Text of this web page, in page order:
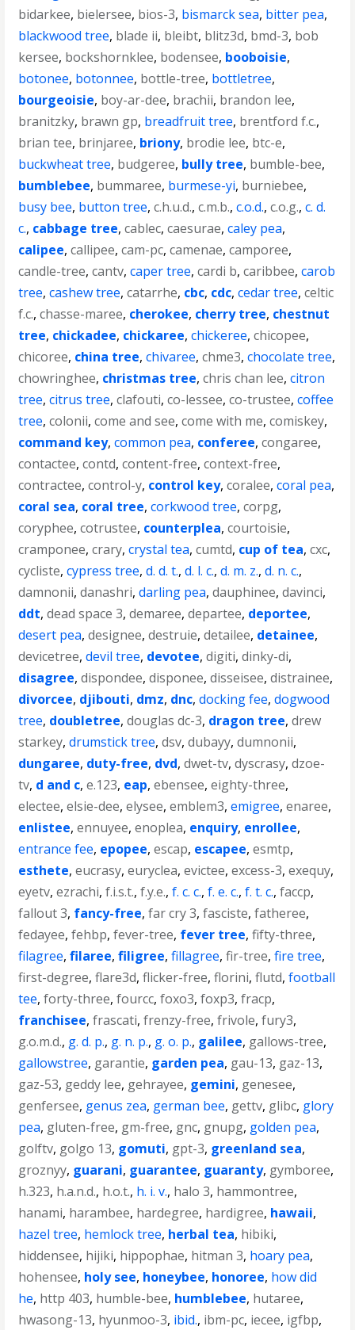
bidarkee, bielersee, bios-3, bismarck sea, bitter pea,
blackwood tree, blade ii, bleibt, blitz3d, bmd-3, bob
kersee, bockshornklee, bodensee, booboisie,
botonee, botonnee, bottle-tree, bottletree,
bourgeoisie, boy-ar-dee, brachii, brandon lee,
branitzky, brawn gp, breadfruit tree, brentford f.c.,
brian tee, brinjaree, briony, brodie lee, btc-e,
buckwheat tree, budgeree, bully tree, bumble-bee,
bumblebee, bummaree, burmese-yi, burniebee,
busy bee, button tree,c.h.u.d.,c.m.b.,c.o.d.,c.o.g.,c. d.
c., cabbage tree,cablec,caesurae,caley pea,
calipee,callipee,cam-pc,camenae,camporee,
candle-tree,cantv,caper tree,cardi b,caribbee,carob
tree,cashew tree,catarrhe, cbc, cdc,cedar tree,celtic
f.c.,chasse-maree, cherokee, cherry tree, chestnut
tree, chickadee, chickaree,chickeree,chicopee,
chicoree, china tree,chivaree,chme3,chocolate tree,
chowringhee, christmas tree,chris chan lee,citron
tree,citrus tree,clafouti,co-lessee,co-trustee,coffee
tree,colonii,come and see,come with me,comiskey,
command key,common pea, conferee,congaree,
contactee,contd,content-free,context-free,
contractee,control-y, control key,coralee,coral pea,
coral sea, coral tree,corkwood tree,corpg,
coryphee,cotrustee, counterplea,courtoisie,
cramponee,crary,crystal tea,cumtd, cup of tea,cxc,
cycliste,cypress tree,d. d. t.,d. l. c.,d. m. z.,d. n. c.,
damnonii,danashri,darling pea,dauphinee,davinci,
ddt,dead space 3,demaree,departee, deportee,
desert pea,designee,destruie,detailee, detainee,
devicetree,devil tree, devotee,digiti,dinky-di,
disagree,dispondee,disponee,disseisee,distrainee,
divorcee, djibouti, dmz, dnc,docking fee,dogwood
tree, doubletree,douglas dc-3, dragon tree,drew
starkey,drumstick tree,dsv,dubayy,dumnonii,
dungaree, duty-free, dvd,dwet-tv,dyscrasy,dzoe-
tv, d and c,e.123, eap,ebensee,eighty-three,
electee,elsie-dee,elysee,emblem3,emigree,enaree,
enlistee,ennuyee,enoplea, enquiry, enrollee,
entrance fee, epopee,escap, escapee,esmtp,
esthete,eucrasy,euryclea,evictee,excess-3,exequy,
eyetv,ezrachi,f.i.s.t.,f.y.e.,f. c. c.,f. e. c.,f. t. c.,faccp,
fallout 3, fancy-free,far cry 3,fasciste,fatheree,
fedayee,fehbp,fever-tree, fever tree,fifty-three,
filagree,filaree,filigree,fillagree,fir-tree,fire tree,
first-degree,flare3d,flicker-free,florini,flutd,football
tee,forty-three,fourcc,foxo3,foxp3,fracp,
franchisee,frascati,frenzy-free,frivole,fury3,
g.o.m.d., g. d. p., g. n. p., g. o. p., galilee, gallows-tree,
gallowstree, garantie, garden pea, gau-13, gaz-13,
gaz-53, geddy lee, gehrayee, gemini, genesee,
genfersee, genus zea, german bee, gettv, glibc, glory
pea, gluten-free, gm-free, gnc, gnupg, golden pea,
golftv, golgo 13, gomuti, gpt-3, greenland sea,
groznyy, guarani, guarantee, guaranty, gymboree,
h.323, h.a.n.d., h.o.t., h. i. v., halo 3, hammontree,
hanami, harambee, hardegree, hardigree, hawaii,
hazel tree, hemlock tree, herbal tea, hibiki,
hiddensee, hijiki, hippophae, hitman 3, hoary pea,
hohensee, holy see, honeybee, honoree, how did
he, http 403, humble-bee, humblebee, hutaree,
hwasong-13, hyunmoo-3, ibid., ibm-pc, iecee, igfbp,